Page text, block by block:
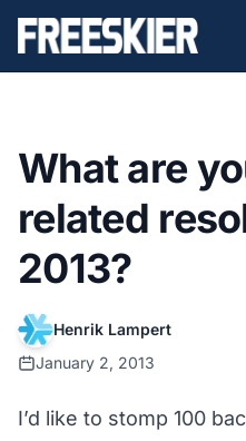
What are
related
2013?
Henrik Lampert
January 2, 2013
I’d like to stomp 100